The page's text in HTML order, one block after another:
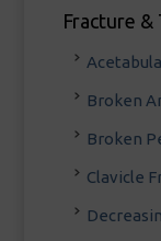
Fracture &
Broken
Broken
Clavicle